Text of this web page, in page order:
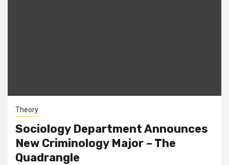
Theory
Sociology Department Announces
New Criminology Major – The
Quadrangle